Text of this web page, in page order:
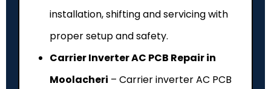
installation, shifting and servicing with
proper setup and safety.
Carrier Inverter AC PCB Repair in
Moolacheri – Carrier inverter AC PCB